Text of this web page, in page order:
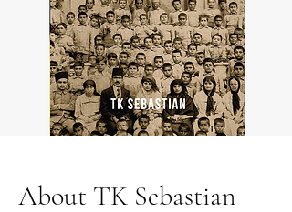
About TK Sebastian